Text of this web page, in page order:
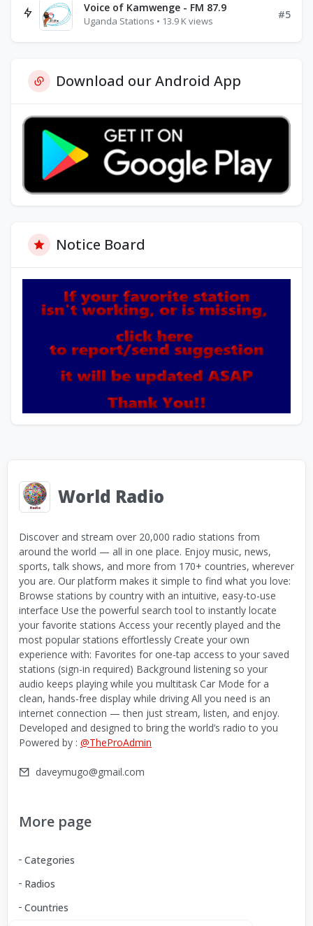
Voice of Kamwenge - FM 87.9
Uganda Stations • 13.9 K views
#5
Download our Android App
Notice Board
World Radio
Discover and stream over 20,000 radio stations from
around the world — all in one place. Enjoy music, news,
sports, talk shows, and more from 170+ countries, wherever
you are. Our platform makes it simple to find what you love:
Browse stations by country with an intuitive, easy-to-use
interface Use the powerful search tool to instantly locate
your favorite stations Access your recently played and the
most popular stations effortlessly Create your own
experience with: Favorites for one-tap access to your saved
stations (sign-in required) Background listening so your
audio keeps playing while you multitask Car Mode for a
clean, hands-free display while driving All you need is an
internet connection — then just stream, listen, and enjoy.
Developed and designed to bring the world’s radio to you
Powered by : @TheProAdmin
daveymugo@gmail.com
More page
Categories
Radios
Countries